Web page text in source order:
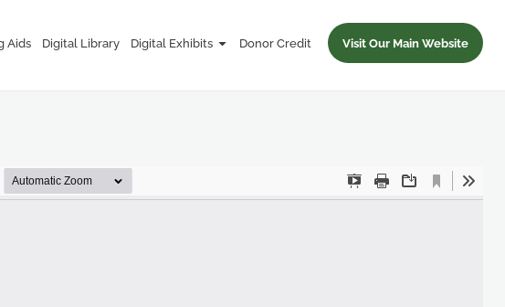
Aids Digital Library Digital Exhibits Donor Credit Visit Our Main Website